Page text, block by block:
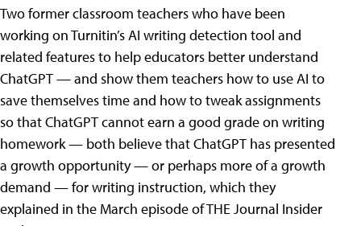
Two former classroom teachers who have been
working on Turnitin’s AI writing detection tool and
related features to help educators better understand
ChatGPT — and show them teachers how to use AI to
save themselves time and how to tweak assignments
so that ChatGPT cannot earn a good grade on writing
homework — both believe that ChatGPT has presented
a growth opportunity — or perhaps more of a growth
demand — for writing instruction, which they
explained in the March episode of THE Journal Insider